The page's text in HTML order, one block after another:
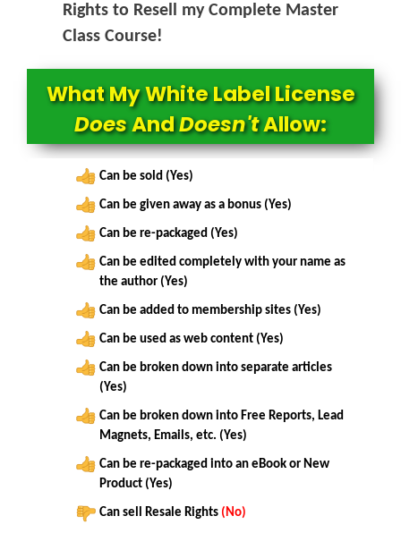
Rights to Resell my Complete Master
Class Course!
What My White Label License
DoesAndDoesn'tAllow:
Can be sold (Yes)
Can be given away as a bonus (Yes)
Can be re-packaged (Yes)
Can be edited completely with your name as
the author (Yes)
Can be added to membership sites (Yes)
Can be used as web content (Yes)
Can be broken down into separate articles
(Yes)
Can be broken down into Free Reports, Lead
Magnets, Emails, etc. (Yes)
Can be re-packaged into an eBook or New
Product (Yes)
Can sell Resale Rights (No)